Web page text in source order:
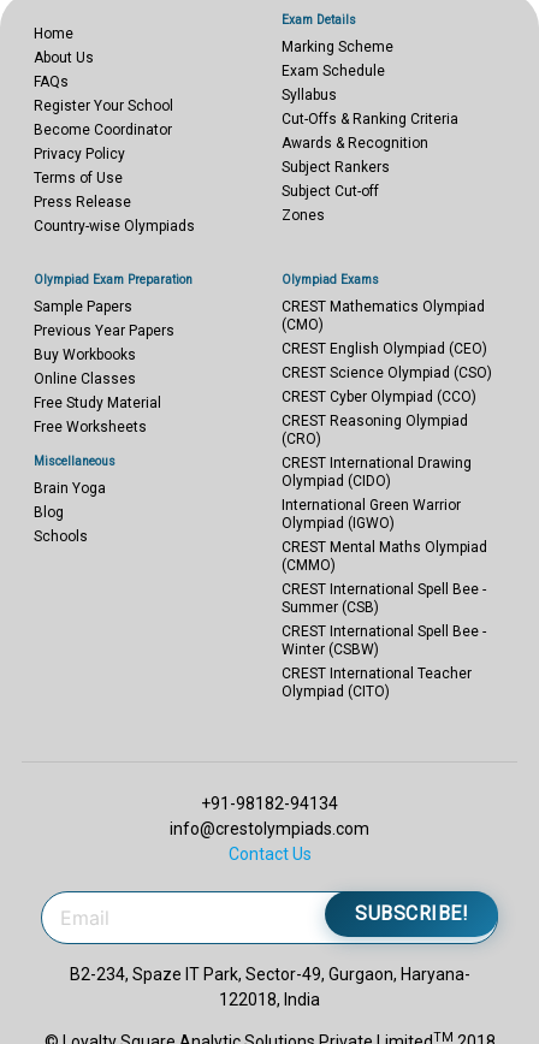
Home
About Us
FAQs
Register Your School
Become Coordinator
Privacy Policy
Terms of Use
Press Release
Country-wise Olympiads
Exam Details
Marking Scheme
Exam Schedule
Syllabus
Cut-Offs & Ranking Criteria
Awards & Recognition
Subject Rankers
Subject Cut-off
Zones
Olympiad Exam Preparation
Sample Papers
Previous Year Papers
Buy Workbooks
Online Classes
Free Study Material
Free Worksheets
Miscellaneous
Brain Yoga
Blog
Schools
Olympiad Exams
CREST Mathematics Olympiad
(CMO)
CREST English Olympiad (CEO)
CREST Science Olympiad (CSO)
CREST Cyber Olympiad (CCO)
CREST Reasoning Olympiad
(CRO)
CREST International Drawing
Olympiad (CIDO)
International Green Warrior
Olympiad (IGWO)
CREST Mental Maths Olympiad
(CMMO)
CREST International Spell Bee -
Summer (CSB)
CREST International Spell Bee -
Winter (CSBW)
CREST International Teacher
Olympiad (CITO)
+91-98182-94134
info@crestolympiads.com
Contact Us
SUBSCRIBE!
B2-234, Spaze IT Park, Sector-49, Gurgaon, Haryana-
122018, India
TM